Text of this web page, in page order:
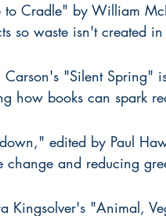
to Cradle" by William
so waste isn't created
Carson's "Silent Spring"
how books can spark
edited by Paul
change and reducing
Kingsolver's "Animal,